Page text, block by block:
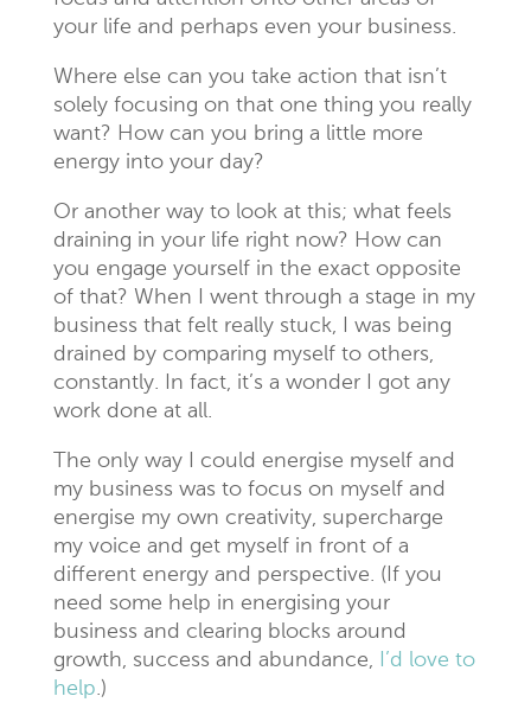
your life and perhaps even your business.
Where else can you take action that isn’t
solely focusing on that one thing you really
want? How can you bring a little more
energy into your day?
Or another way to look at this; what feels
draining in your life right now? How can
you engage yourself in the exact opposite
of that? When I went through a stage in my
business that felt really stuck, I was being
drained by comparing myself to others,
constantly. In fact, it’s a wonder I got any
work done at all.
The only way I could energise myself and
my business was to focus on myself and
energise my own creativity, supercharge
my voice and get myself in front of a
different energy and perspective. (If you
need some help in energising your
business and clearing blocks around
growth, success and abundance,
I’d love to
help.)